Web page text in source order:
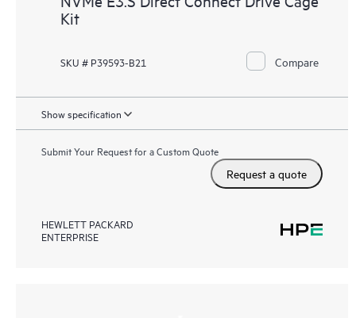
Kit
SKU # P39593-B21 Compare
Show specification
Submit Your Request for a Custom Quote
Request a quote
HEWLETT PACKARD
ENTERPRISE